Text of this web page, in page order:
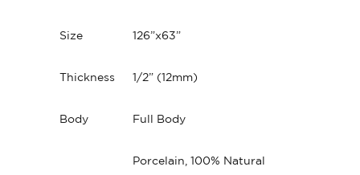
Size 126”x63”
Thickness 1/2” (12mm)
Body Full Body
Porcelain, 100% Natural